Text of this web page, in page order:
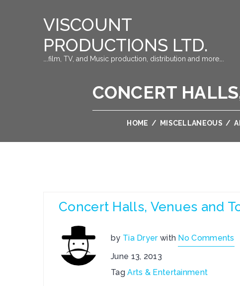
VISCOUNT
PRODUCTIONS LTD.
….film, TV, and Music production, distribution and more….
CONCERT
HOME / MISCELLANEOUS /
Concert Halls, Venues and
by Tia Dryerwith No Comments
June 13, 2013
TagArts & Entertainment